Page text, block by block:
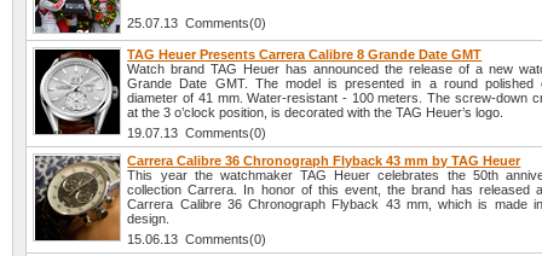
25.07.13 Comments(0)
TAG Heuer Presents Carrera Calibre 8 Grande Date GMT
Watch brand TAG Heuer has announced the release of a new
Grande Date GMT. The model is presented in a round polished
diameter of 41 mm. Water-resistant - 100 meters. The screw-down
at the 3 o’clock position, is decorated with the TAG Heuer’s logo.
19.07.13 Comments(0)
Carrera Calibre 36 Chronograph Flyback 43 mm by TAG Heuer
This year the watchmaker TAG Heuer celebrates the 50th
collection Carrera. In honor of this event, the brand has released
Carrera Calibre 36 Chronograph Flyback 43 mm, which is made
design.
15.06.13 Comments(0)